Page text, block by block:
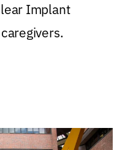
Implant